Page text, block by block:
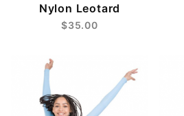
Nylon Leotard
$35.00
Black (3)
Burgundy (2)
Eggplant (1)